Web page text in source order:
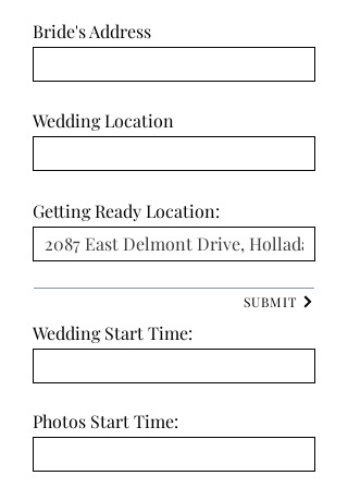
Bride's Address
Wedding Location
Getting Ready Location:
SUBMIT
Wedding Start Time:
Photos Start Time: